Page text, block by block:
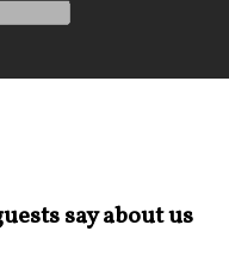
say about us